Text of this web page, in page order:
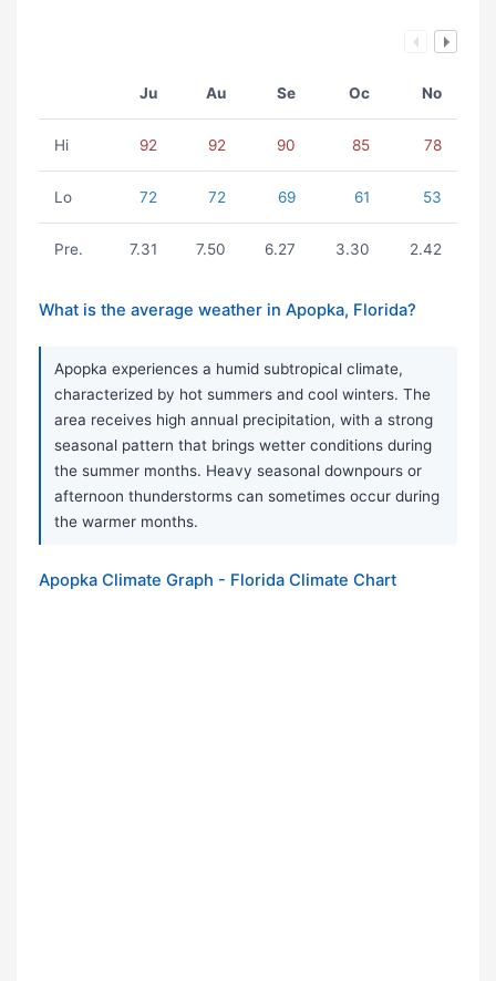
Ju Au Se Oc No
Hi 92 92 90 85 78
Lo 72 72 69 61 53
Pre. 7.31 7.50 6.27 3.30 2.42
What is the average weather in Apopka, Florida?
Apopka experiences a humid subtropical climate,
characterized by hot summers and cool winters. The
area receives high annual precipitation, with a strong
seasonal pattern that brings wetter conditions during
the summer months. Heavy seasonal downpours or
afternoon thunderstorms can sometimes occur during
the warmer months.
Apopka Climate Graph - Florida Climate Chart